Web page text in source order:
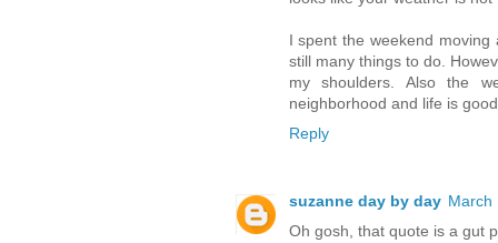
I spent the weekend
still many things to do.
my shoulders. Also the
neighborhood and life is
Reply
suzanne day by day March
Oh gosh, that quote is a gut